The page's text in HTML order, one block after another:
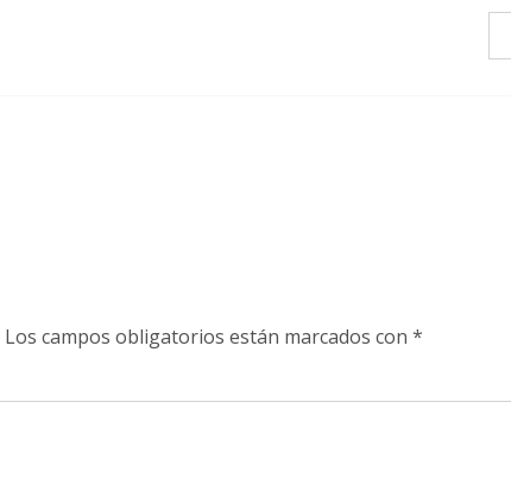
Los campos obligatorios están marcados con *